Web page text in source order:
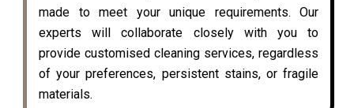
made to meet your unique requirements. Our
experts will collaborate closely with you to
provide customised cleaning services, regardless
of your preferences, persistent stains, or fragile
materials.